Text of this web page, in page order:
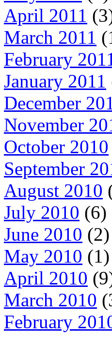
April 2011
March 2011
February
January 2011
December
November
October 2010
September
August 2010
July 2010 (6)
June 2010 (2)
May 2010 (1)
April 2010
March 2010
February